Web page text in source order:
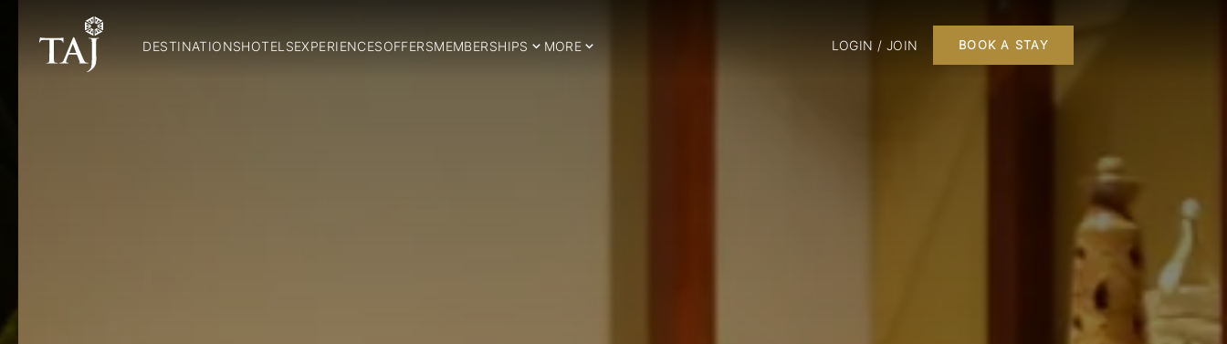
DESTINATIONSHOTELSEXPERIENCESOFFERSMEMBERSHIPS MORE LOGIN / JOIN BOOK A STAY